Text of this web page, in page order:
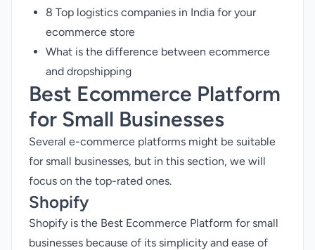
8 Top logistics companies in India for your
ecommerce store
What is the difference between ecommerce
and dropshipping
Best Ecommerce Platform
for Small Businesses
Several e-commerce platforms might be suitable
for small businesses, but in this section, we will
focus on the top-rated ones.
Shopify
Shopify is the Best Ecommerce Platform for small
businesses because of its simplicity and ease of